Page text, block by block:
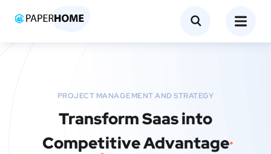
PROJECT MANAGEMENT AND STRATEGY
Transform Saas into
Competitive Advantage